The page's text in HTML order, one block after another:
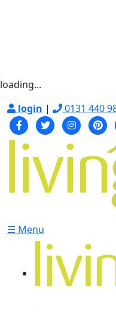
loading...
login | 0131 440
☰ Menu